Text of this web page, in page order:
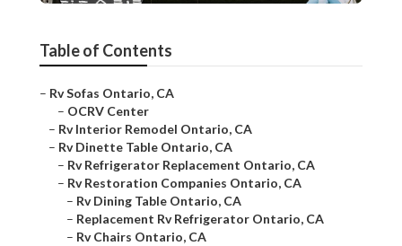
Table of Contents
– Rv Sofas Ontario, CA
– OCRV Center
– Rv Interior Remodel Ontario, CA
– Rv Dinette Table Ontario, CA
– Rv Refrigerator Replacement Ontario, CA
– Rv Restoration Companies Ontario, CA
– Rv Dining Table Ontario, CA
– Replacement Rv Refrigerator Ontario, CA
– Rv Chairs Ontario, CA